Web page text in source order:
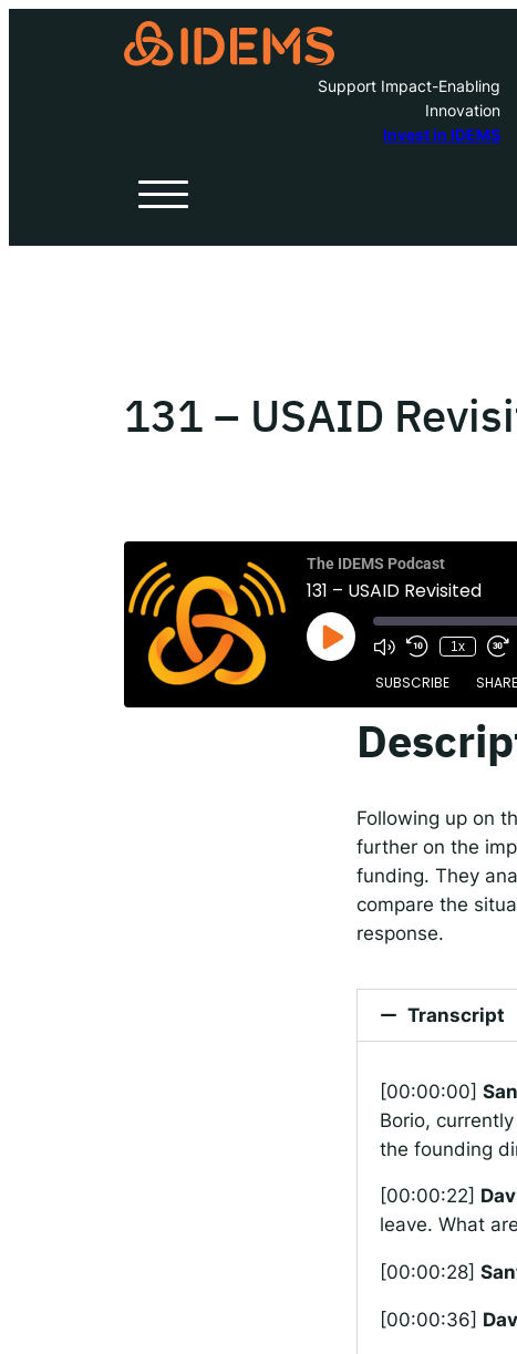
Support Impact-Enabling
Innovation
Invest in IDEMS
131 – USAID
The IDEMS Podcast
131 – USAID Revisited
1x
SUBSCRIBE SHARE
Following up on
further on the
funding. They
compare the
response.
Transcript
[00:00:00]
Borio,
the founding
[00:00:22]
leave. What
[00:00:28]
[00:00:36]